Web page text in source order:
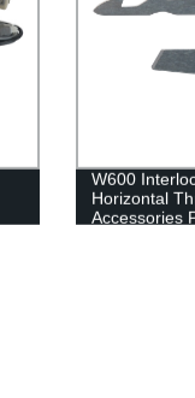
W600
Horizontal
Accessories